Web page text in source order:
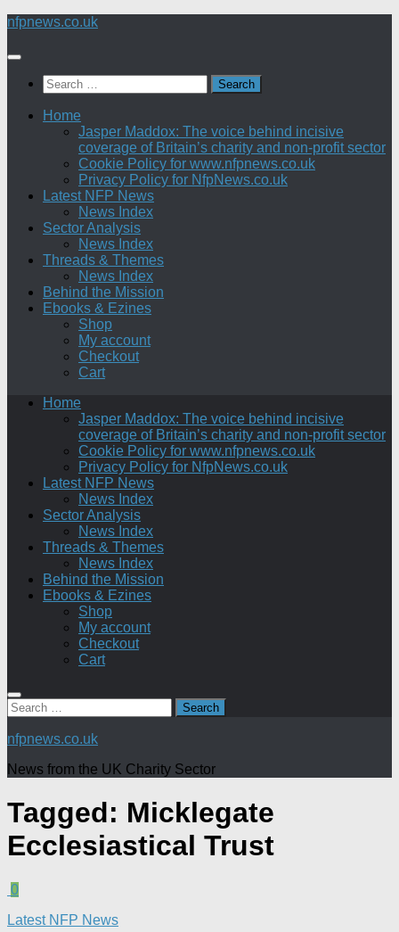
Skip
content
nfpnews.co.uk
Search
for:
Home
Jasper Maddox: The voice behind incisive
coverage of Britain’s charity and non-profit sector
Cookie Policy for www.nfpnews.co.uk
Privacy Policy for NfpNews.co.uk
Latest NFP News
News Index
Sector Analysis
News Index
Threads & Themes
News Index
Behind the Mission
Ebooks & Ezines
Shop
My account
Checkout
Cart
Home
Jasper Maddox: The voice behind incisive
coverage of Britain’s charity and non-profit sector
Cookie Policy for www.nfpnews.co.uk
Privacy Policy for NfpNews.co.uk
Latest NFP News
News Index
Sector Analysis
News Index
Threads & Themes
News Index
Behind the Mission
Ebooks & Ezines
Shop
My account
Checkout
Cart
Search
for:
nfpnews.co.uk
News from the UK Charity Sector
Tagged: Micklegate
Ecclesiastical Trust
0
Latest NFP News